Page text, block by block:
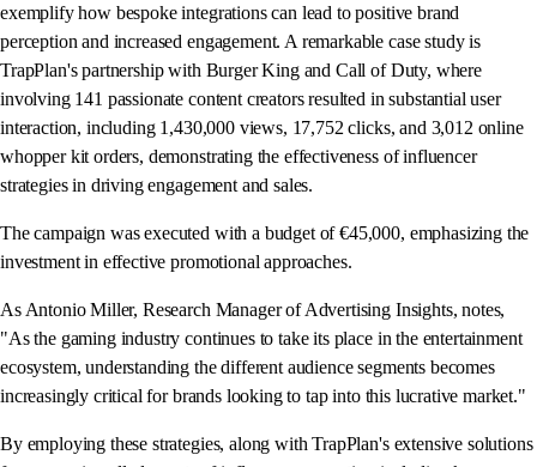
exemplify how bespoke integrations can lead to positive brand
perception and increased engagement. A remarkable case study is
TrapPlan's partnership with Burger King and Call of Duty, where
involving 141 passionate content creators resulted in substantial user
interaction, including 1,430,000 views, 17,752 clicks, and 3,012 online
whopper kit orders, demonstrating the effectiveness of influencer
strategies in driving engagement and sales.
The campaign was executed with a budget of €45,000, emphasizing the
investment in effective promotional approaches.
As Antonio Miller, Research Manager of Advertising Insights, notes,
"As the gaming industry continues to take its place in the entertainment
ecosystem, understanding the different audience segments becomes
increasingly critical for brands looking to tap into this lucrative market."
By employing these strategies, along with TrapPlan's extensive solutions